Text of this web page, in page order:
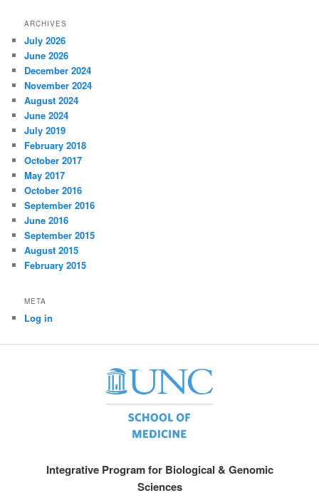
ARCHIVES
July 2026
June 2026
December 2024
November 2024
August 2024
June 2024
July 2019
February 2018
October 2017
May 2017
October 2016
September 2016
June 2016
September 2015
August 2015
February 2015
META
Log in
Integrative Program for Biological & Genomic
Sciences